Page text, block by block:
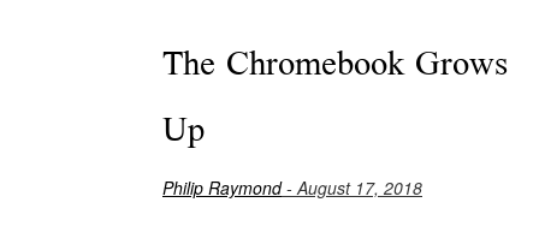
The Chromebook Grows
Up
Philip Raymond- August 17, 2018